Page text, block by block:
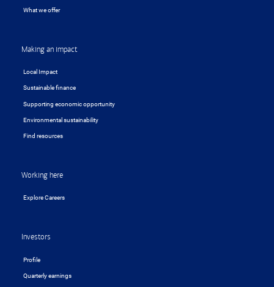
What we offer
Making an impact
Local Impact
Sustainable finance
Supporting economic opportunity
Environmental sustainability
Find resources
Working here
Explore Careers
Investors
Profile
Quarterly earnings